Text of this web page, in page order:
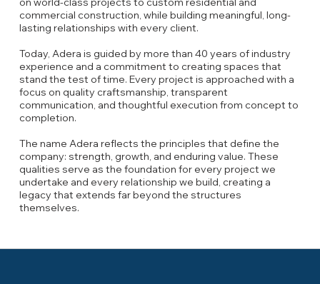
commercial construction, while building meaningful, long-
lasting relationships with every client.
Today, Adera is guided by more than 40 years of industry
experience and a commitment to creating spaces that
stand the test of time. Every project is approached with a
focus on quality craftsmanship, transparent
communication, and thoughtful execution from concept to
completion.
The name Adera reflects the principles that define the
company: strength, growth, and enduring value. These
qualities serve as the foundation for every project we
undertake and every relationship we build, creating a
legacy that extends far beyond the structures
themselves.